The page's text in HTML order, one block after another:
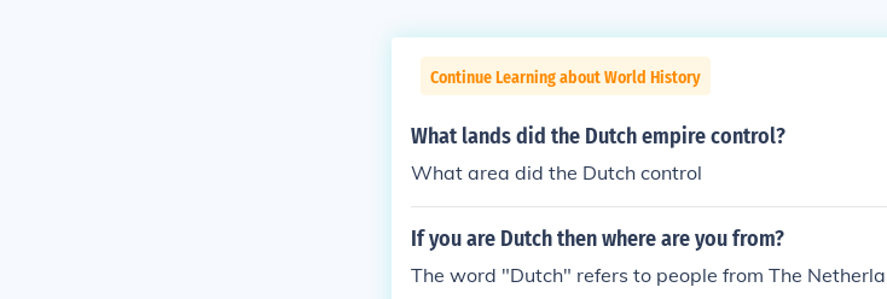
Continue Learning about World History
What lands did the Dutch empire control?
What area did the Dutch control
If you are Dutch then where are you from?
The word "Dutch" refers to people from The